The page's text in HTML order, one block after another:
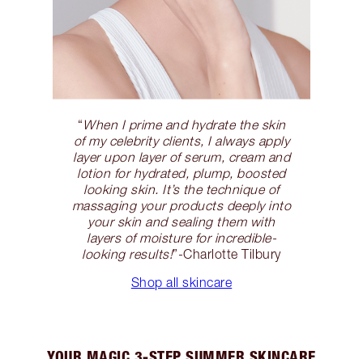
“When I prime and hydrate the skin
of my celebrity clients, I always apply
layer upon layer of serum, cream and
lotion for hydrated, plump, boosted
looking skin. It’s the technique of
massaging your products deeply into
your skin and sealing them with
layers of moisture for incredible-
looking results!”-Charlotte Tilbury
Shop all skincare